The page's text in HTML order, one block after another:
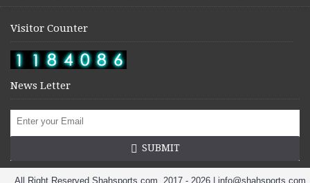
Visitor Counter
News Letter
SUBMIT
All Right Reserved Shahsports.com. 2017 - 2026 | info@shahsports.com